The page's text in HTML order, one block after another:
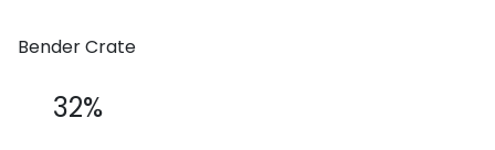
Bender Crate
32%